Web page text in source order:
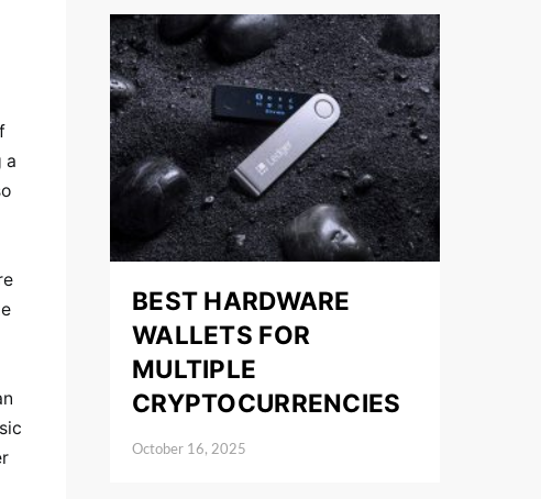
a
BEST HARDWARE
WALLETS FOR
MULTIPLE
CRYPTOCURRENCIES
October 16, 2025